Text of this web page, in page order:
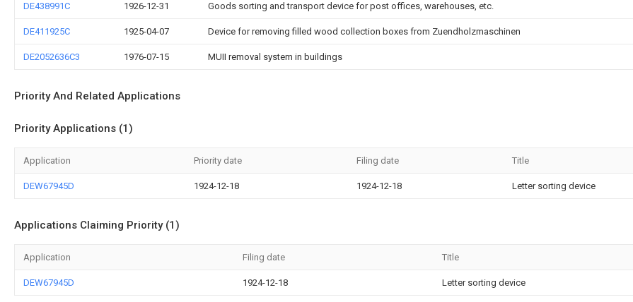
DE438991C 1926-12-31 Goods sorting and transport device for post offices, warehouses, etc.
DE411925C 1925-04-07 Device for removing filled wood collection boxes from Zuendholzmaschinen
DE2052636C3 1976-07-15 MUII removal system in buildings
Priority And Related Applications
Priority Applications (1)
Application Priority date Filing date Title
DEW67945D 1924-12-18 1924-12-18 Letter sorting device
Applications Claiming Priority (1)
Application Filing date Title
DEW67945D 1924-12-18 Letter sorting device